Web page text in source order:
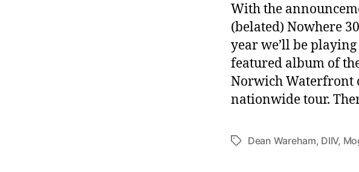
With the
(belated) Nowhere
year we’ll be
featured album of
Norwich Waterfront
nationwide tour.
TagsDean Wareham, DIIV,